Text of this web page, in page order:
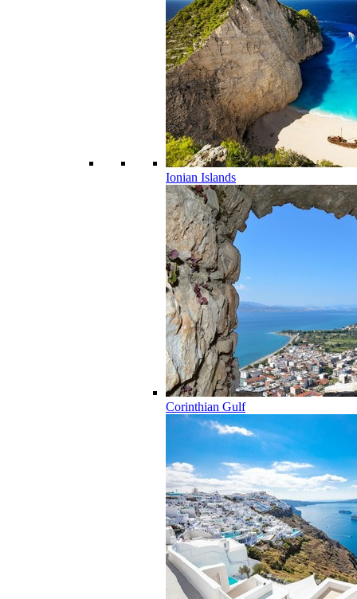
Ionian Islands
Corinthian Gulf